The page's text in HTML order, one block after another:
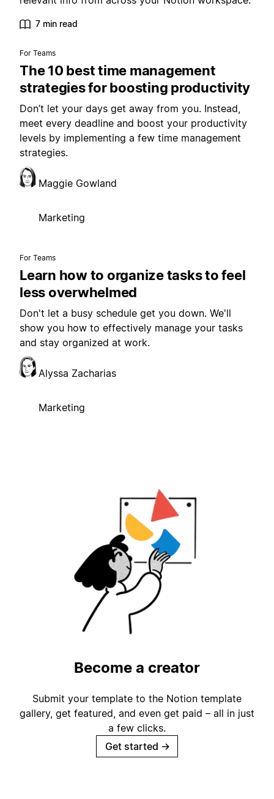
7 min read
For Teams
The 10 best time management
strategies for boosting productivity
Don’t let your days get away from you. Instead,
meet every deadline and boost your productivity
levels by implementing a few time management
strategies.
Maggie Gowland
Marketing
For Teams
Learn how to organize tasks to feel
less overwhelmed
Don't let a busy schedule get you down. We'll
show you how to effectively manage your tasks
and stay organized at work.
Alyssa Zacharias
Marketing
Become a creator
Submit your template to the Notion template
gallery, get featured, and even get paid – all in just
a few clicks.
Get started →